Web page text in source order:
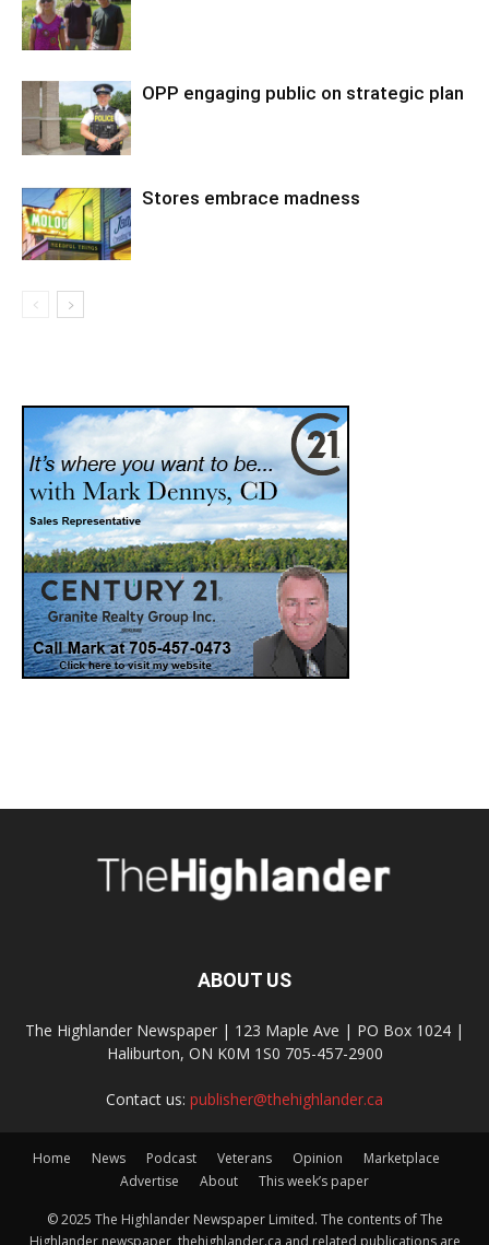
OPP engaging public on strategic plan
Stores embrace madness
ABOUT US
The Highlander Newspaper | 123 Maple Ave | PO Box 1024 |
Haliburton, ON K0M 1S0 705-457-2900
Contact us: publisher@thehighlander.ca
Home News Podcast Veterans Opinion
Marketplace
Advertise
About This week’s paper
© 2025 The Highlander Newspaper Limited. The contents of The
Highlander newspaper, thehighlander.ca and related publications are